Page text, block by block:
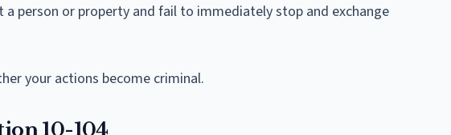
person or property and fail to immediately stop and exchange
your actions become criminal.
10-104